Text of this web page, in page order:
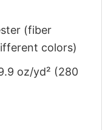
(fiber
colors)
oz/yd² (280